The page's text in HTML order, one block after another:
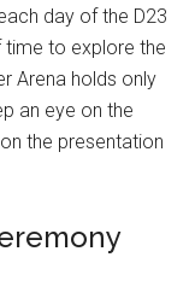
day of the D23
time to explore the
Arena holds only
an eye on the
the presentation